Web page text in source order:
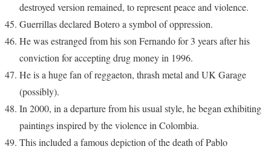
destroyed version remained, to represent peace and violence.
Guerrillas declared Botero a symbol of oppression.
He was estranged from his son Fernando for 3 years after his
conviction for accepting drug money in 1996.
He is a huge fan of reggaeton, thrash metal and UK Garage
(possibly).
In 2000, in a departure from his usual style, he began exhibiting
paintings inspired by the violence in Colombia.
This included a famous depiction of the death of Pablo